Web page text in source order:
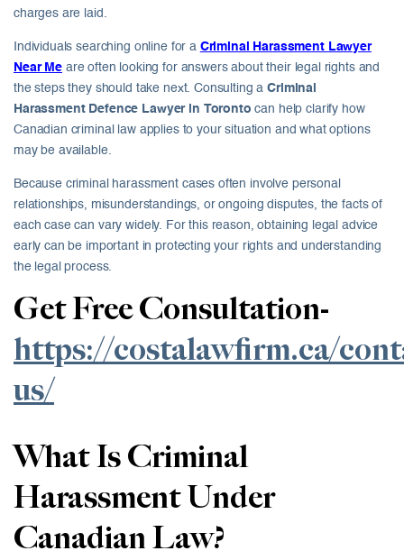
charges are laid.
Individuals searching online for a Criminal Harassment Lawyer
Near Meare often looking for answers about their legal rights and
the steps they should take next. Consulting aCriminal
Harassment Defence Lawyer in Toronto can help clarify how
Canadian criminal law applies to your situation and what options
may be available.
Because criminal harassment cases often involve personal
relationships, misunderstandings, or ongoing disputes, the facts of
each case can vary widely. For this reason, obtaining legal advice
early can be important in protecting your rights and understanding
the legal process.
Get Free Consultation-
https://costalawfirm.ca/
us/
What Is Criminal
Harassment Under
Canadian Law?